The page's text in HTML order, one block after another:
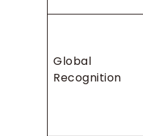
Global
Recognition